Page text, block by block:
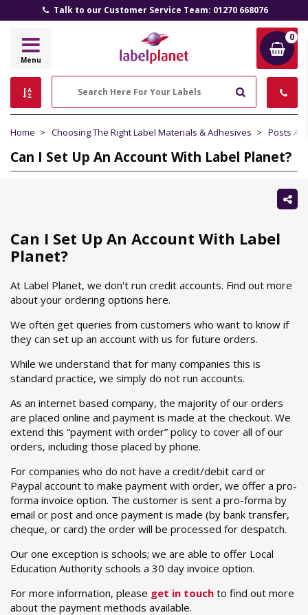
Talk to our Customer Service Team: 01270 668076
Label
Menu
0
Home Choosing The Right Label Materials & Adhesives Posts
Can I Set Up An Account With Label Planet?
Can I Set Up An Account With Label
Planet?
At Label Planet, we don't run credit accounts. Find out more
about your ordering options here.
We often get queries from customers who want to know if
they can set up an account with us for future orders.
While we understand that for many companies this is
standard practice, we simply do not run accounts.
As an internet based company, the majority of our orders
are placed online and payment is made at the checkout. We
extend this “payment with order” policy to cover all of our
orders, including those placed by phone.
For companies who do not have a credit/debit card or
Paypal account to make payment with order, we offer a pro-
forma invoice option. The customer is sent a pro-forma by
email or post and once payment is made (by bank transfer,
cheque, or card) the order will be processed for despatch.
Our one exception is schools; we are able to offer Local
Education Authority schools a 30 day invoice option.
For more information, please get in touch to find out more
about the payment methods available.